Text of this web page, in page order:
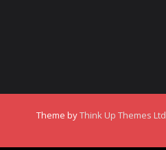
Theme byThink Up Themes Ltd